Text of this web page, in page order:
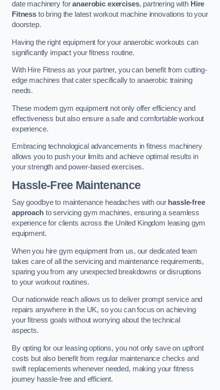
date machinery foranaerobic exercises, partnering with Hire
Fitnessto bring the latest workout machine innovations to your
doorstep.
Having the right equipment for your anaerobic workouts can
significantly impact your fitness routine.
With Hire Fitness as your partner, you can benefit from cutting-
edge machines that cater specifically to anaerobic training
needs.
These modern gym equipment not only offer efficiency and
effectiveness but also ensure a safe and comfortable workout
experience.
Embracing technological advancements in fitness machinery
allows you to push your limits and achieve optimal results in
your strength and power-based exercises.
Hassle-Free Maintenance
Say goodbye to maintenance headaches with our hassle-free
approachto servicing gym machines, ensuring a seamless
experience for clients across the United Kingdom leasing gym
equipment.
When you hire gym equipment from us, our dedicated team
takes care of all the servicing and maintenance requirements,
sparing you from any unexpected breakdowns or disruptions
to your workout routines.
Our nationwide reach allows us to deliver prompt service and
repairs anywhere in the UK, so you can focus on achieving
your fitness goals without worrying about the technical
aspects.
By opting for our leasing options, you not only save on upfront
costs but also benefit from regular maintenance checks and
swift replacements whenever needed, making your fitness
journey hassle-free and efficient.